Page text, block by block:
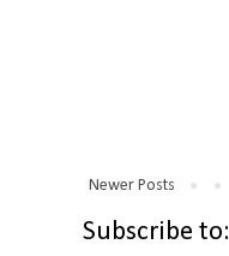
Newer Posts
Subscribe to: